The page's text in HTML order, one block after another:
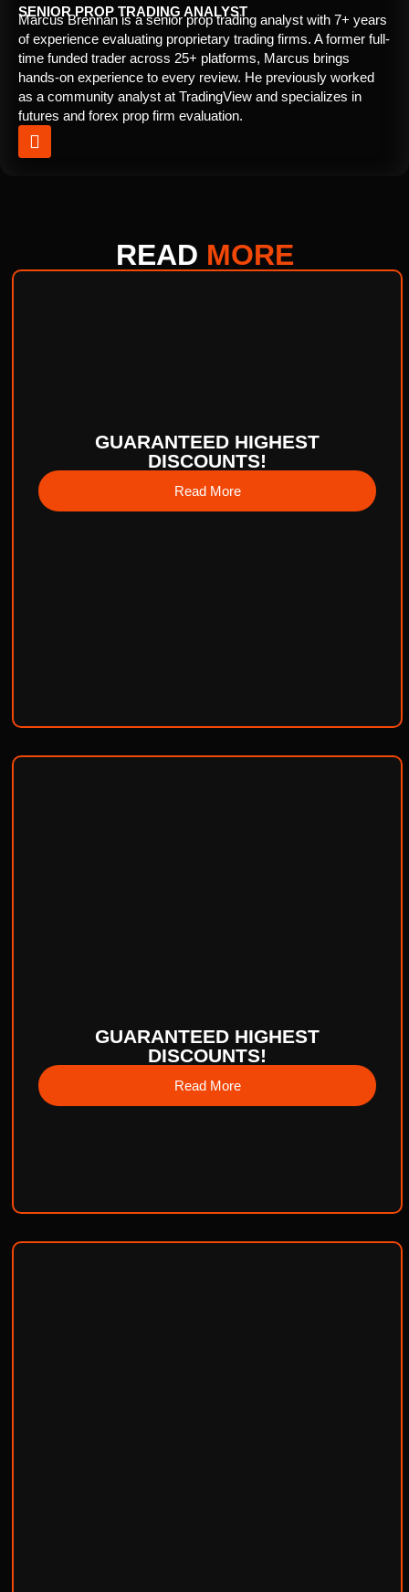
SENIOR PROP TRADING ANALYST
Marcus Brennan is a senior prop trading analyst with 7+ years
of experience evaluating proprietary trading firms. A former full-
time funded trader across 25+ platforms, Marcus brings
hands-on experience to every review. He previously worked
as a community analyst at TradingView and specializes in
futures and forex prop firm evaluation.
READ MORE
GUARANTEED HIGHEST
DISCOUNTS!
Read More
GUARANTEED HIGHEST
DISCOUNTS!
Read More